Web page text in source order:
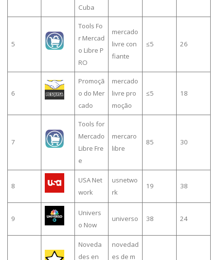
Cuba
5
Tools Fo
r Mercad
o Libre P
RO
mercado
livre con
fiante
≤5 26
6
Promoçã
o do Mer
cado
mercado
livre pro
moção
≤5 18
7
Tools for
Mercado
Libre Fre
e
mercaro
libre
85 30
8
USA Net
work
usnetwo
rk
19 38
9
Univers
o Now
universo 38 24
Noveda
des en
novedad
es de m